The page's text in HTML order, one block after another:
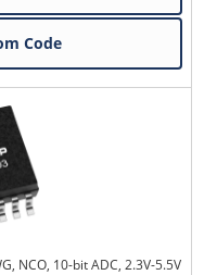
Code
NCO, 10-bit ADC, 2.3V-5.5V